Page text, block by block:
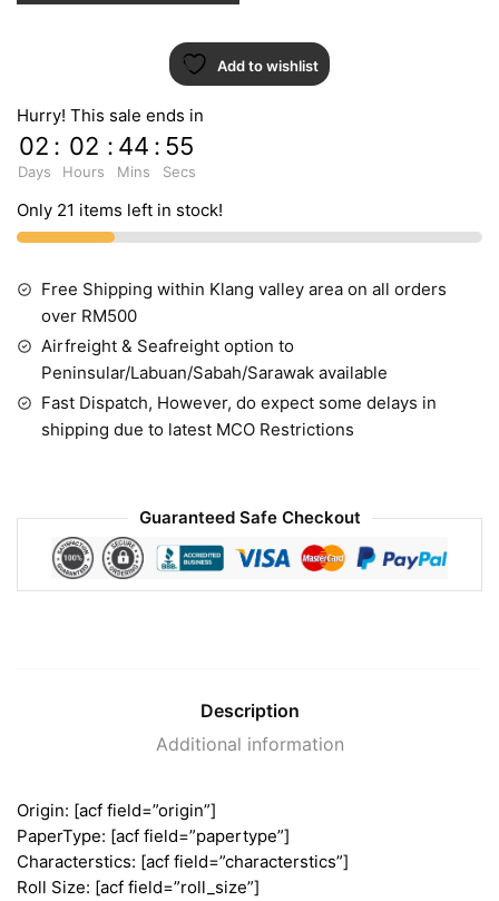
Add to wishlist
Hurry! This sale ends in
02
Days
: 02
Hours
: 44
Mins
: 55
Secs
Only 21 items left in stock!
Free Shipping within Klang valley area on all orders
over RM500
Airfreight & Seafreight option to
Peninsular/Labuan/Sabah/Sarawak available
Fast Dispatch, However, do expect some delays in
shipping due to latest MCO Restrictions
Guaranteed Safe Checkout
Description
Additional information
Origin: [acf field=”origin”]
PaperType: [acf field=”papertype”]
Characterstics: [acf field=”characterstics”]
Roll Size: [acf field=”roll_size”]